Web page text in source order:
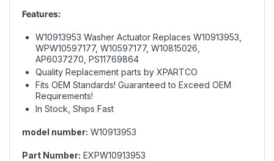
Features:
W10913953 Washer Actuator Replaces W10913953,
WPW10597177, W10597177, W10815026,
AP6037270, PS11769864
Quality Replacement parts by XPARTCO
Fits OEM Standards! Guaranteed to Exceed OEM
Requirements!
In Stock, Ships Fast
model number: W10913953
Part Number: EXPW10913953